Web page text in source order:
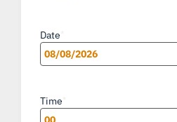
Date
MM
DD
Time